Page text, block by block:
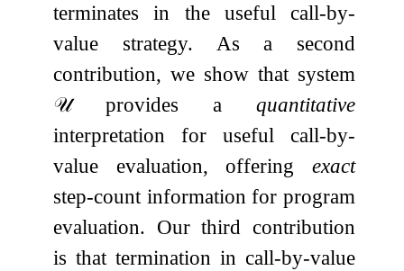
terminates in the useful call-by-
value strategy. As a second
contribution, we show that system
𝒰provides a quantitative
interpretation for useful call-by-
value evaluation, offering exact
step-count information for program
evaluation. Our third contribution
is that termination in call-by-value